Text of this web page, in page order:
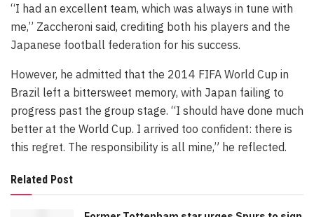
“I had an excellent team, which was always in tune with
me,” Zaccheroni said, crediting both his players and the
Japanese football federation for his success.
However, he admitted that the 2014 FIFA World Cup in
Brazil left a bittersweet memory, with Japan failing to
progress past the group stage. “I should have done much
better at the World Cup. I arrived too confident: there is
this regret. The responsibility is all mine,” he reflected.
Related Post